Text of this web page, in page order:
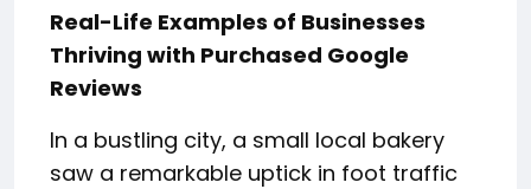
Real-Life Examples of Businesses
Thriving with Purchased Google
Reviews
In a bustling city, a small local bakery
saw a remarkable uptick in foot traffic